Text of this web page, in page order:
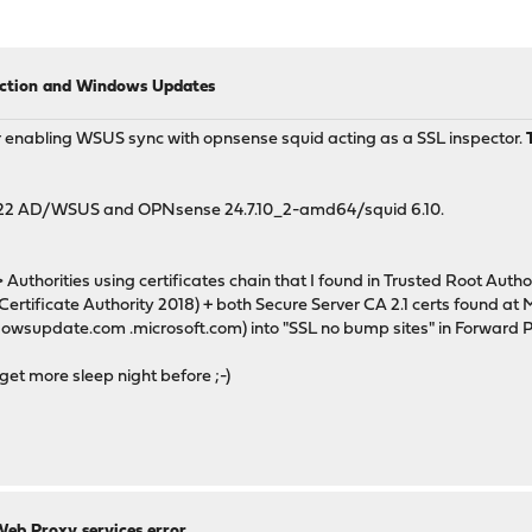
and Windows Updates
WSUS sync with opnsense squid acting as a SSL inspector.
AD/WSUS and OPNsense 24.7.10_2-amd64/squid 6.10.
using certificates chain that I found in Trusted Root
Authority 2018) + both Secure Server CA 2.1 certs found at
.microsoft.com) into "SSL no bump sites" in Forward
more sleep night before ;-)